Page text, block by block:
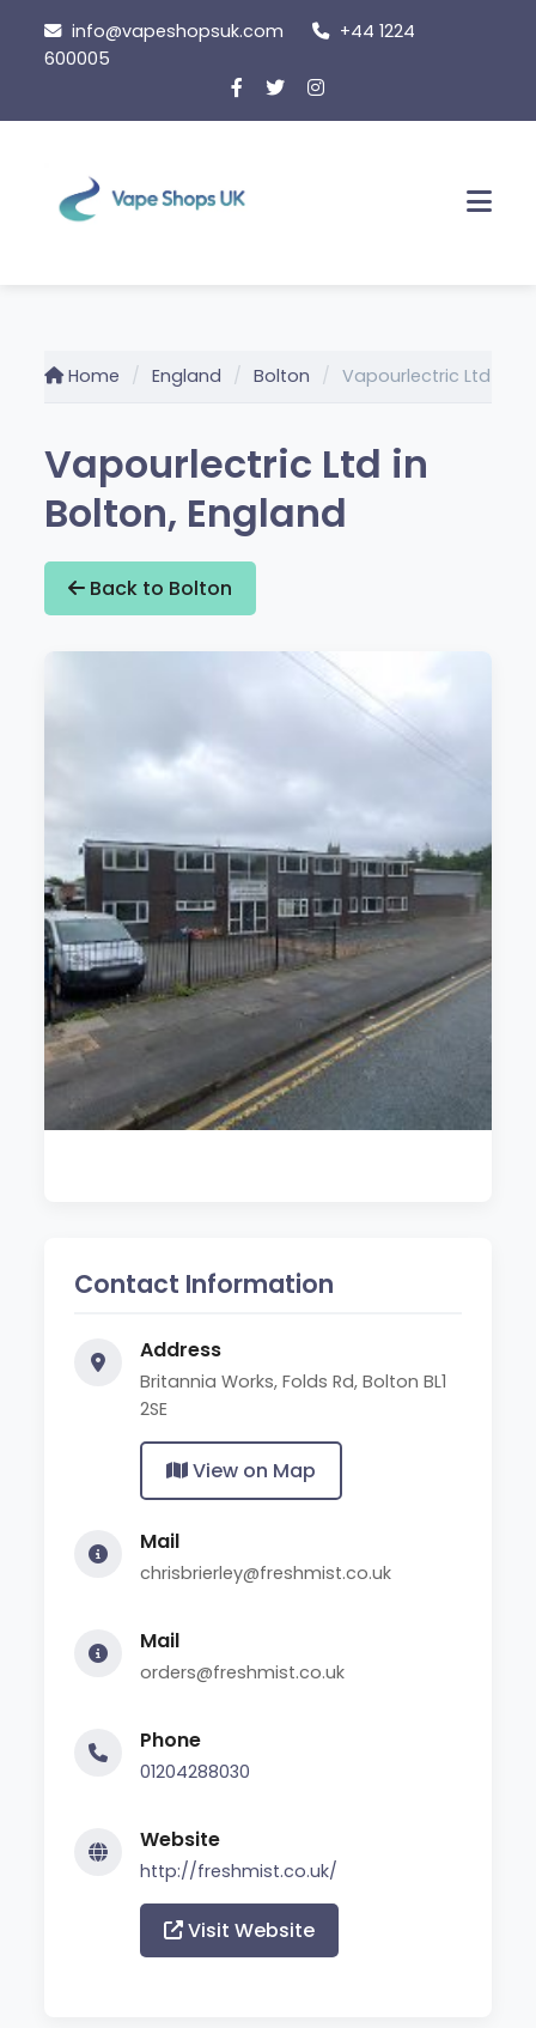
info@vapeshopsuk.com
+44 1224
600005
Home England Bolton Vapourlectric Ltd
Vapourlectric Ltd in
Bolton, England
Back to Bolton
Contact Information
Address
Britannia Works, Folds Rd, Bolton BL1
2SE
View on Map
Mail
chrisbrierley@freshmist.co.uk
Mail
orders@freshmist.co.uk
Phone
01204288030
Website
http://freshmist.co.uk/
Visit Website